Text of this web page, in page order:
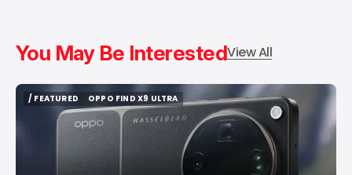
You May Be InterestedView All
/ FEATURED
/ FEATURED
OPPO FIND X9 ULTRA
OPPO FIND X9 ULTRA